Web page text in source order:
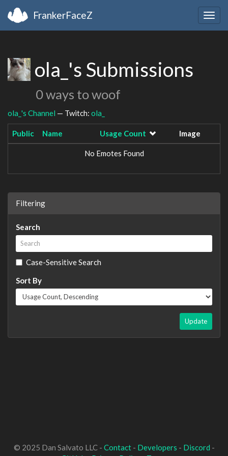
FrankerFaceZ
ola_'s Submissions
0 ways to woof
ola_'s Channel — Twitch: ola_
Public Name Usage Count Image
No Emotes Found
Filtering
Search
Case-Sensitive Search
Sort By
Update
© 2025 Dan Salvato LLC - Contact- Developers - Discord -